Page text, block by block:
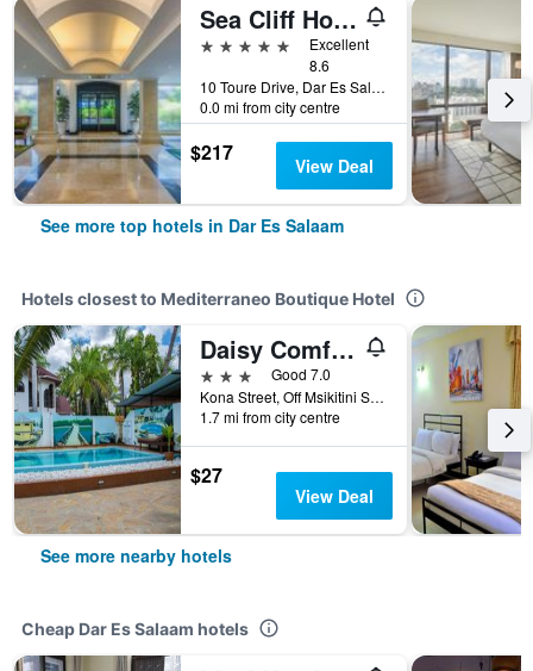
Sea Cliff Hotel
5 stars
Excellent
8.6
10 Toure Drive, Dar Es Salaam, Tanzania
0.0 mi from city centre
$217 View Deal
See more top hotels in Dar Es Salaam
Hotels closest to Mediterraneo Boutique Hotel
Daisy Comfort Home
3 stars
Good 7.0
Kona Street, Off Msikitini Street, Dar Es Salaam, Tanzania
1.7 mi from city centre
$27
View Deal
See more nearby hotels
Cheap Dar Es Salaam hotels